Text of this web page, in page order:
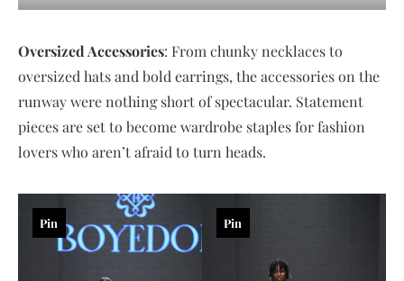
Oversized Accessories: From chunky necklaces to
oversized hats and bold earrings, the accessories on the
runway were nothing short of spectacular. Statement
pieces are set to become wardrobe staples for fashion
lovers who aren’t afraid to turn heads.
Pin Pin